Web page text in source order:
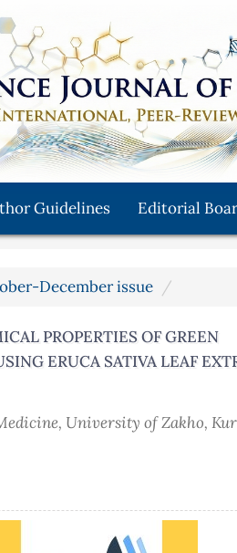
Guidelines Editorial
December issue
PROPERTIES OF GREEN
ERUCA SATIVA LEAF
University of Zakho,